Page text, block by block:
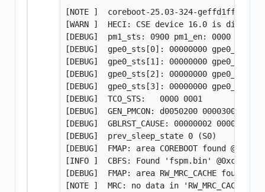
[NOTE ]  coreboot-25.03-324-
[WARN ]  HECI: CSE device 16.0 is disabled
[DEBUG]  pm1_sts: 0900 pm1_en: 0000
[DEBUG]  gpe0_sts[0]: 00000000 gpe0_en[0]:
[DEBUG]  gpe0_sts[1]: 00000000 gpe0_en[1]:
[DEBUG]  gpe0_sts[2]: 00000000 gpe0_en[2]:
[DEBUG]  gpe0_sts[3]: 00000000 gpe0_en[3]:
[DEBUG]  TCO_STS:   0000 0001
[DEBUG]  GEN_PMCON: d0050200 00003008
[DEBUG]  GBLRST_CAUSE: 00000002 00000000
[DEBUG]  prev_sleep_state 0 (S0)
[DEBUG]  FMAP: area COREBOOT found @
[INFO ]  CBFS: Found 'fspm.bin' @0xcddc0
[DEBUG]  FMAP: area RW_MRC_CACHE found
[NOTE ]  MRC: no data in 'RW_MRC_CACHE'